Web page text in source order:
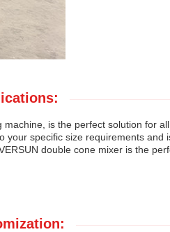
is the perfect solution for
specific size requirements
double cone mixer is the